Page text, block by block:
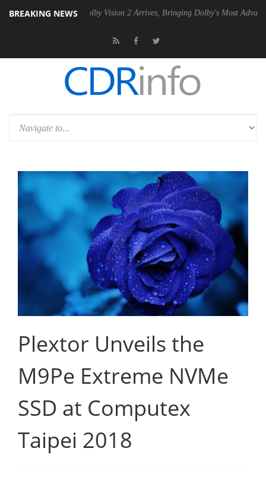
BREAKING NEWSDolby Vision 2 Arrives, Bringing Dolby's Most Advanced Picture
Plextor Unveils the
M9Pe Extreme NVMe
SSD at Computex
Taipei 2018